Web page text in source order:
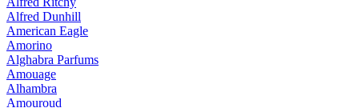
Alfred Dunhill
American Eagle
Amorino
Alghabra Parfums
Amouage
Alhambra
Amouroud